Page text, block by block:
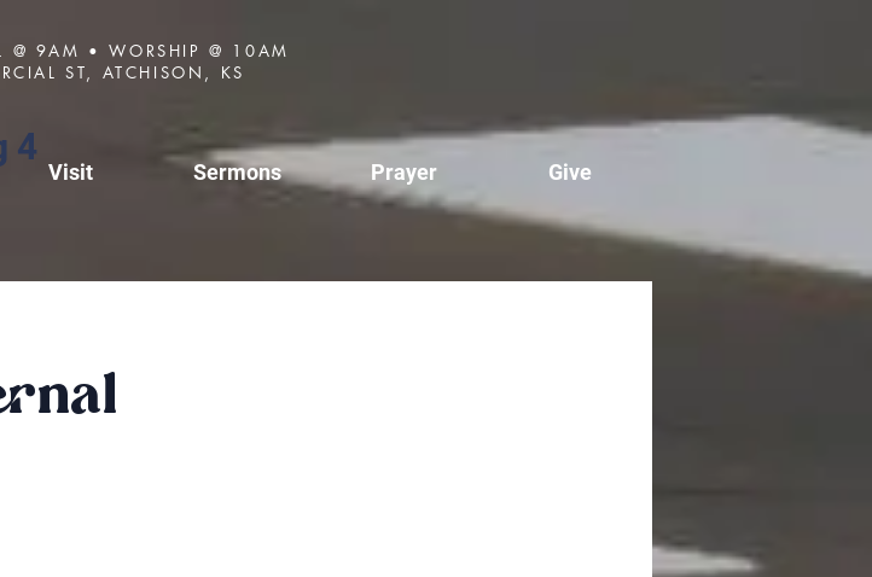
@ 9AM • WORSHIP @ 10AM
ST, ATCHISON, KS
Visit Sermons Prayer Give
4